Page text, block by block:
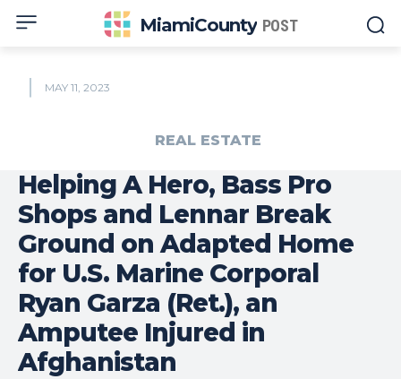
MiamiCounty POST
MAY 11, 2023
REAL ESTATE
Helping A Hero, Bass Pro
Shops and Lennar Break
Ground on Adapted Home
for U.S. Marine Corporal
Ryan Garza (Ret.), an
Amputee Injured in
Afghanistan